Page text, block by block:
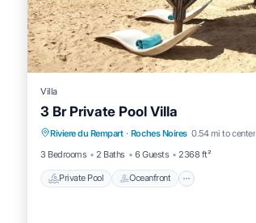
Villa
3 Br Private Pool Villa
Riviere du Rempart · Roches Noires 0.54 mi to center
3 Bedrooms
2 Baths 6 Guests 2368 ft²
Private Pool Oceanfront
Private Pool Oceanfront
Pool